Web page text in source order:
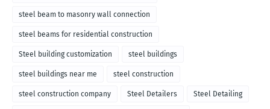
steel beam to masonry wall connection
steel beams for residential construction
Steel building customization steel buildings
steel buildings near me steel construction
steel construction company Steel Detailers Steel Detailing